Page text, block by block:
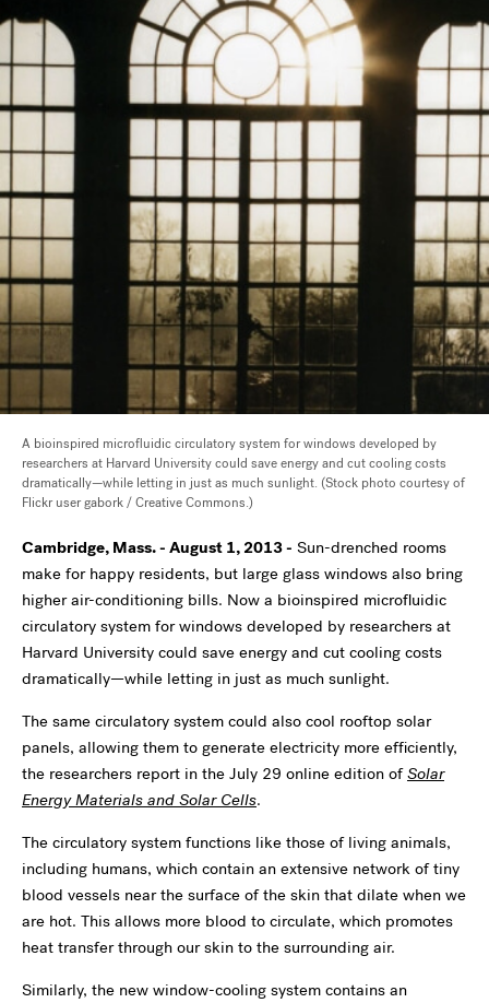
A bioinspired microfluidic circulatory system for windows developed by
researchers at Harvard University could save energy and cut cooling costs
dramatically—while letting in just as much sunlight. (Stock photo courtesy of
Flickr user gabork / Creative Commons.)
Cambridge, Mass. - August 1, 2013 - Sun-drenched rooms
make for happy residents, but large glass windows also bring
higher air-conditioning bills. Now a bioinspired microfluidic
circulatory system for windows developed by researchers at
Harvard University could save energy and cut cooling costs
dramatically—while letting in just as much sunlight.
The same circulatory system could also cool rooftop solar
panels, allowing them to generate electricity more efficiently,
the researchers report in the July 29 online edition ofSolar
Energy Materials and Solar Cells.
The circulatory system functions like those of living animals,
including humans, which contain an extensive network of tiny
blood vessels near the surface of the skin that dilate when we
are hot. This allows more blood to circulate, which promotes
heat transfer through our skin to the surrounding air.
Similarly, the new window-cooling system contains an